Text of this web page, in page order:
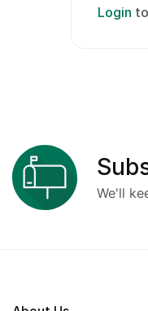
Login
We'll